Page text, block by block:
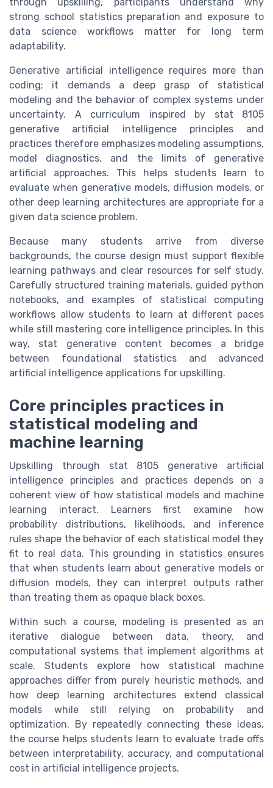
strong school statistics preparation and exposure to
data science workflows matter for long term
adaptability.
Generative artificial intelligence requires more than
coding; it demands a deep grasp of statistical
modeling and the behavior of complex systems under
uncertainty. A curriculum inspired by stat 8105
generative artificial intelligence principles and
practices therefore emphasizes modeling assumptions,
model diagnostics, and the limits of generative
artificial approaches. This helps students learn to
evaluate when generative models, diffusion models, or
other deep learning architectures are appropriate for a
given data science problem.
Because many students arrive from diverse
backgrounds, the course design must support flexible
learning pathways and clear resources for self study.
Carefully structured training materials, guided python
notebooks, and examples of statistical computing
workflows allow students to learn at different paces
while still mastering core intelligence principles. In this
way, stat generative content becomes a bridge
between foundational statistics and advanced
artificial intelligence applications for upskilling.
Core principles practices in
statistical modeling and
machine learning
Upskilling through stat 8105 generative artificial
intelligence principles and practices depends on a
coherent view of how statistical models and machine
learning interact. Learners first examine how
probability distributions, likelihoods, and inference
rules shape the behavior of each statistical model they
fit to real data. This grounding in statistics ensures
that when students learn about generative models or
diffusion models, they can interpret outputs rather
than treating them as opaque black boxes.
Within such a course, modeling is presented as an
iterative dialogue between data, theory, and
computational systems that implement algorithms at
scale. Students explore how statistical machine
approaches differ from purely heuristic methods, and
how deep learning architectures extend classical
models while still relying on probability and
optimization. By repeatedly connecting these ideas,
the course helps students learn to evaluate trade offs
between interpretability, accuracy, and computational
cost in artificial intelligence projects.